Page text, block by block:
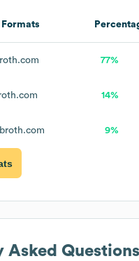
Formats
77%
14%
9%
Asked Questions